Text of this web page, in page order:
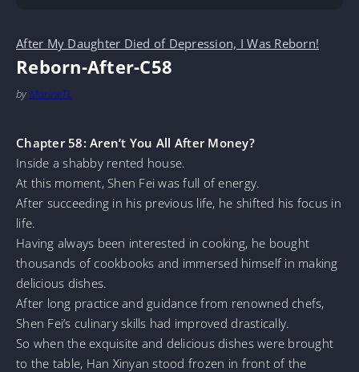
After My Daughter Died of Depression, I Was Reborn!
Reborn-After-C58
by MarineTL
Chapter 58: Aren’t You All After Money?
Inside a shabby rented house.
At this moment, Shen Fei was full of energy.
After succeeding in his previous life, he shifted his focus in
life.
Having always been interested in cooking, he bought
thousands of cookbooks and immersed himself in making
delicious dishes.
After long practice and guidance from renowned chefs,
Shen Fei’s culinary skills had improved drastically.
So when the exquisite and delicious dishes were brought
to the table, Han Xinyan stood frozen in front of the